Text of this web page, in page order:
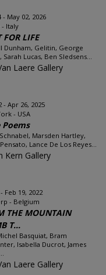
- May 02, 2026
- Italy
FOR LIFE
Dunham, Gelitin, George
Sarah Lucas, Ben Sledsens...
Laere Gallery
- Apr 26, 2025
- USA
Poems
Marsden Hartley,
Lance De Los Reyes...
Kern Gallery
- Feb 19, 2022
- Belgium
THE MOUNTAIN
T...
Basquiat, Bram
Isabella Ducrot, James
Laere Gallery